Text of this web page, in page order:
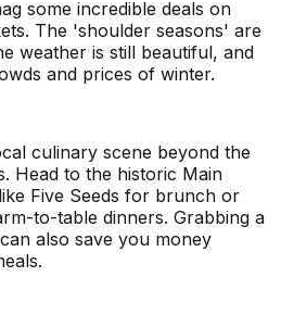
some incredible deals on
The 'shoulder seasons' are
weather is still beautiful, and
and prices of winter.
culinary scene beyond the
Head to the historic Main
Five Seeds for brunch or
to-table dinners. Grabbing a
also save you money